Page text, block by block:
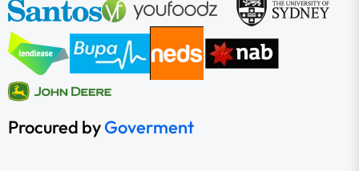
Procured byGoverment